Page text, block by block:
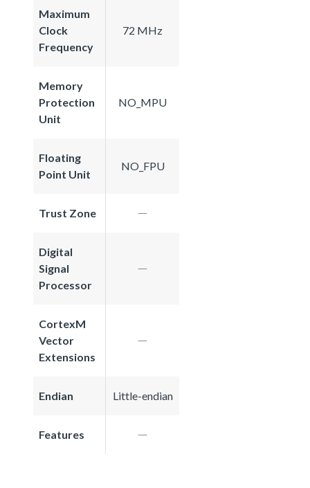
Maximum
Clock
Frequency
72 MHz
Memory
Protection
Unit
NO_MPU
Floating
Point Unit
NO_FPU
Trust Zone
Digital
Signal
Processor
CortexM
Vector
Extensions
Endian Little-endian
Features